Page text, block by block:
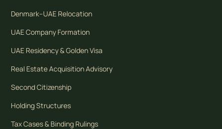
Denmark–UAE Relocation
UAE Company Formation
UAE Residency & Golden Visa
Real Estate Acquisition Advisory
Second Citizenship
Holding Structures
Tax Cases & Binding Rulings